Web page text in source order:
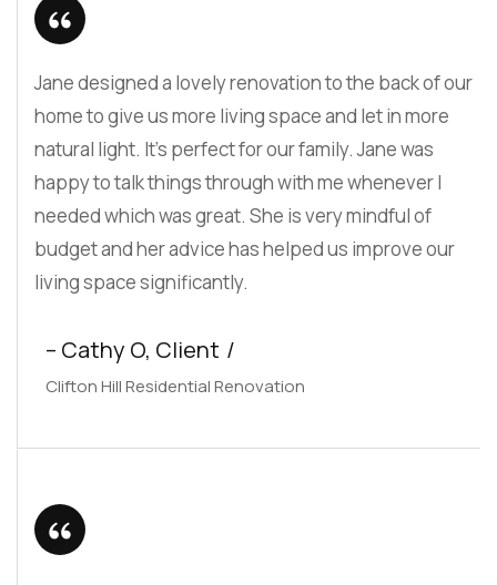
Jane designed a lovely renovation to the back of our
home to give us more living space and let in more
natural light. It’s perfect for our family. Jane was
happy to talk things through with me whenever I
needed which was great. She is very mindful of
budget and her advice has helped us improve our
living space significantly.
– Cathy O, Client
Clifton Hill Residential Renovation